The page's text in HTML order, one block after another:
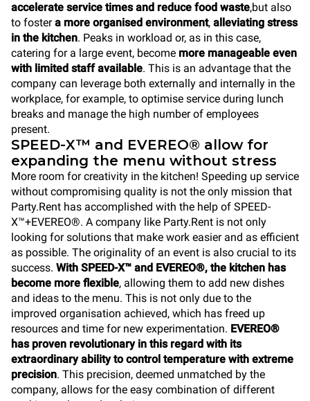
accelerate service times and reduce food waste,but also
to fostera more organised environment, alleviating stress
in the kitchen. Peaks in workload or, as in this case,
catering for a large event, become more manageable even
with limited staff available. This is an advantage that the
company can leverage both externally and internally in the
workplace, for example, to optimise service during lunch
breaks and manage the high number of employees
present.
SPEED-X™ and EVEREO® allow for
expanding the menu without stress
More room for creativity in the kitchen! Speeding up service
without compromising quality is not the only mission that
Party.Rent has accomplished with the help of SPEED-
X™+EVEREO®. A company like Party.Rent is not only
looking for solutions that make work easier and as efficient
as possible. The originality of an event is also crucial to its
success. With SPEED-X™ and EVEREO®, the kitchen has
become more flexible, allowing them to add new dishes
and ideas to the menu. This is not only due to the
improved organisation achieved, which has freed up
resources and time for new experimentation. EVEREO®
has proven revolutionary in this regard with its
extraordinary ability to control temperature with extreme
precision. This precision, deemed unmatched by the
company, allows for the easy combination of different